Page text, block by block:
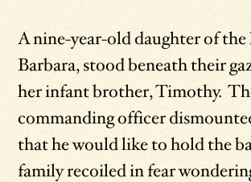
A nine-year-old daughter of
Barbara, stood beneath their
her infant brother, Timothy.
commanding officer
that he would like to hold the
family recoiled in fear